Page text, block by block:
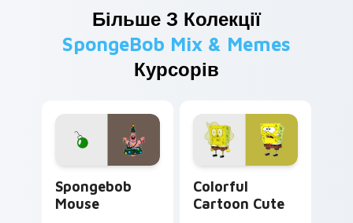
Більше З Колекції
SpongeBob Mix & Memes
Курсорів
Spongebob
Mouse
Colorful
Cartoon Cute